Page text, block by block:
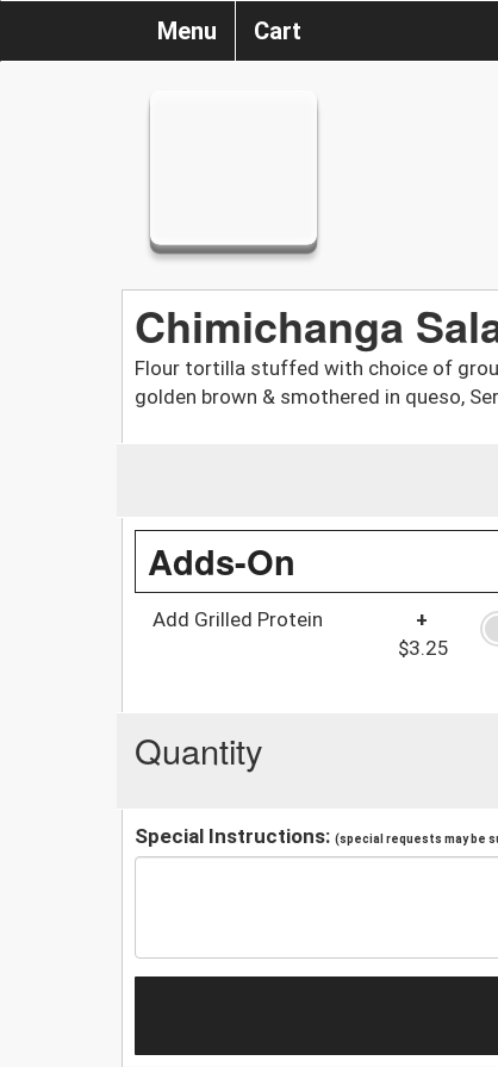
Menu Cart
Chimichanga
Flour tortilla stuffed with choice of
golden brown & smothered in queso,
Adds-On
Add Grilled Protein
+
$3.25
Quantity
Special Instructions: (special requests may be